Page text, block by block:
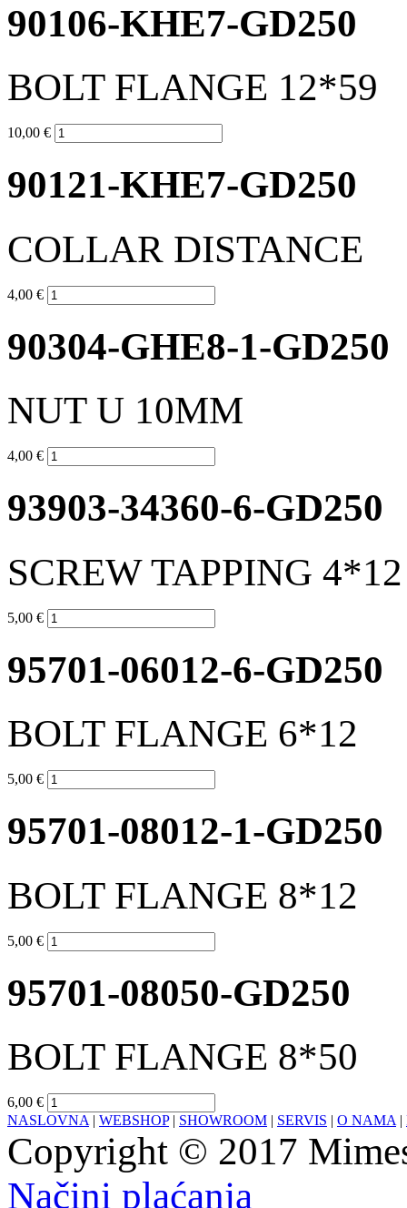
90106-KHE7-GD250
BOLT FLANGE 12*59
10,00 €
90121-KHE7-GD250
COLLAR DISTANCE
4,00 €
90304-GHE8-1-GD250
NUT U 10MM
4,00 €
93903-34360-6-GD250
SCREW TAPPING
5,00 €
95701-06012-6-GD250
BOLT FLANGE 6*12
5,00 €
95701-08012-1-GD250
BOLT FLANGE 8*12
5,00 €
95701-08050-GD250
BOLT FLANGE 8*50
6,00 €
NASLOVNA | WEBSHOP| SHOWROOM | SERVIS | O NAMA |
Copyright © 2017
Načini plaćanja